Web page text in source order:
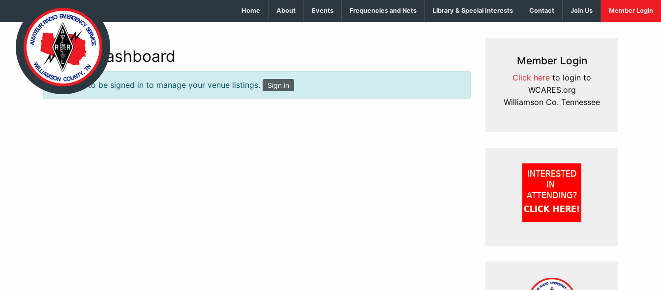
Home About Events Frequencies and Nets Library & Special Interests Contact Join Us Member Login
Venue Dashboard
You need to be signed in to manage your venue listings. Sign in
Member Login
Click here to login to
WCARES.org
Williamson Co. Tennessee